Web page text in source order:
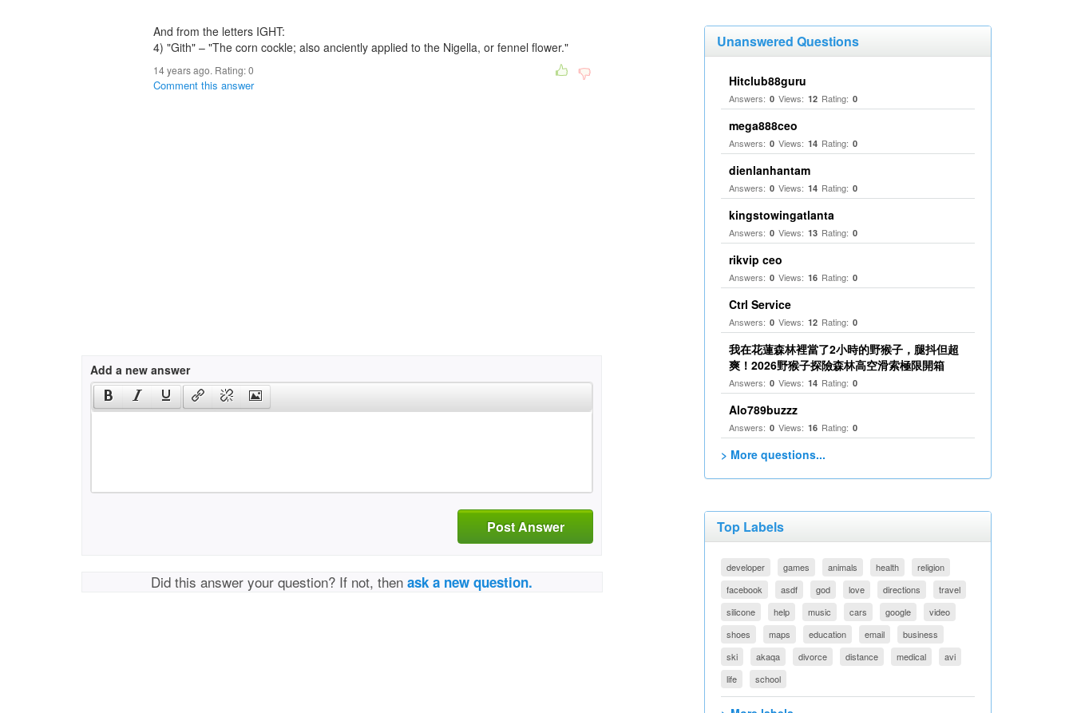
And from the letters IGHT:
4) "Gith" – "The corn cockle; also anciently applied to the Nigella, or fennel flower."
14 years ago. Rating:0
Comment this answer
Add a new answer
Post Answer
Did this answer your question? If not, thenask a new question.
Unanswered Questions
Hitclub88guru
Answers: 0 Views: 12 Rating: 0
mega888ceo
Answers: 0 Views: 14 Rating: 0
dienlanhantam
Answers: 0 Views: 14 Rating: 0
kingstowingatlanta
Answers: 0 Views: 13 Rating: 0
rikvip ceo
Answers: 0 Views: 16 Rating: 0
Ctrl Service
Answers: 0 Views: 12 Rating: 0
我在花蓮森林裡當了2小時的野猴子，腿抖但超
爽！2026野猴子探險森林高空滑索極限開箱
Answers: 0 Views: 14 Rating: 0
Alo789buzzz
Answers: 0 Views: 16 Rating: 0
> More questions...
Top Labels
developer games animals health
religion
facebook
asdf god love directions
travel
silicone
help music cars google
video
shoes
maps education email
business
ski
akaqa divorce distance medical
avi
life
school